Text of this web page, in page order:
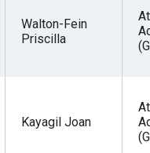
Walton-Fein
Priscilla
Kayagil Joan